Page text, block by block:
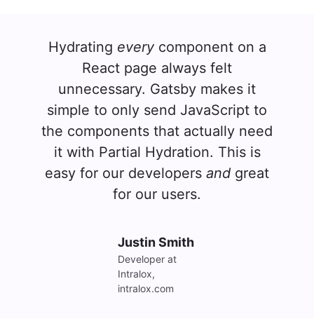
Hydrating everycomponent on a
React page always felt
unnecessary. Gatsby makes it
simple to only send JavaScript to
the components that actually need
it with Partial Hydration. This is
easy for our developers and great
for our users.
Justin Smith
Developer at
Intralox,
intralox.com